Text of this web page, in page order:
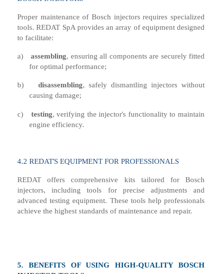
Proper maintenance of Bosch injectors requires specialized
tools. REDAT SpA provides an array of equipment designed
to facilitate:
a) assembling, ensuring all components are securely fitted
for optimal performance;
b) disassembling, safely dismantling injectors without
causing damage;
c) testing, verifying the injector’s functionality to maintain
engine efficiency.
4.2 REDAT’S EQUIPMENT FOR PROFESSIONALS
REDAT offers comprehensive kits tailored for Bosch
injectors, including tools for precise adjustments and
advanced testing equipment. These tools help professionals
achieve the highest standards of maintenance and repair.
5. BENEFITS OF USING HIGH-QUALITY BOSCH